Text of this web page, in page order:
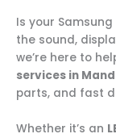
Is your
the sound,
we’re here to
services in
parts, and fast
Whether it’s an